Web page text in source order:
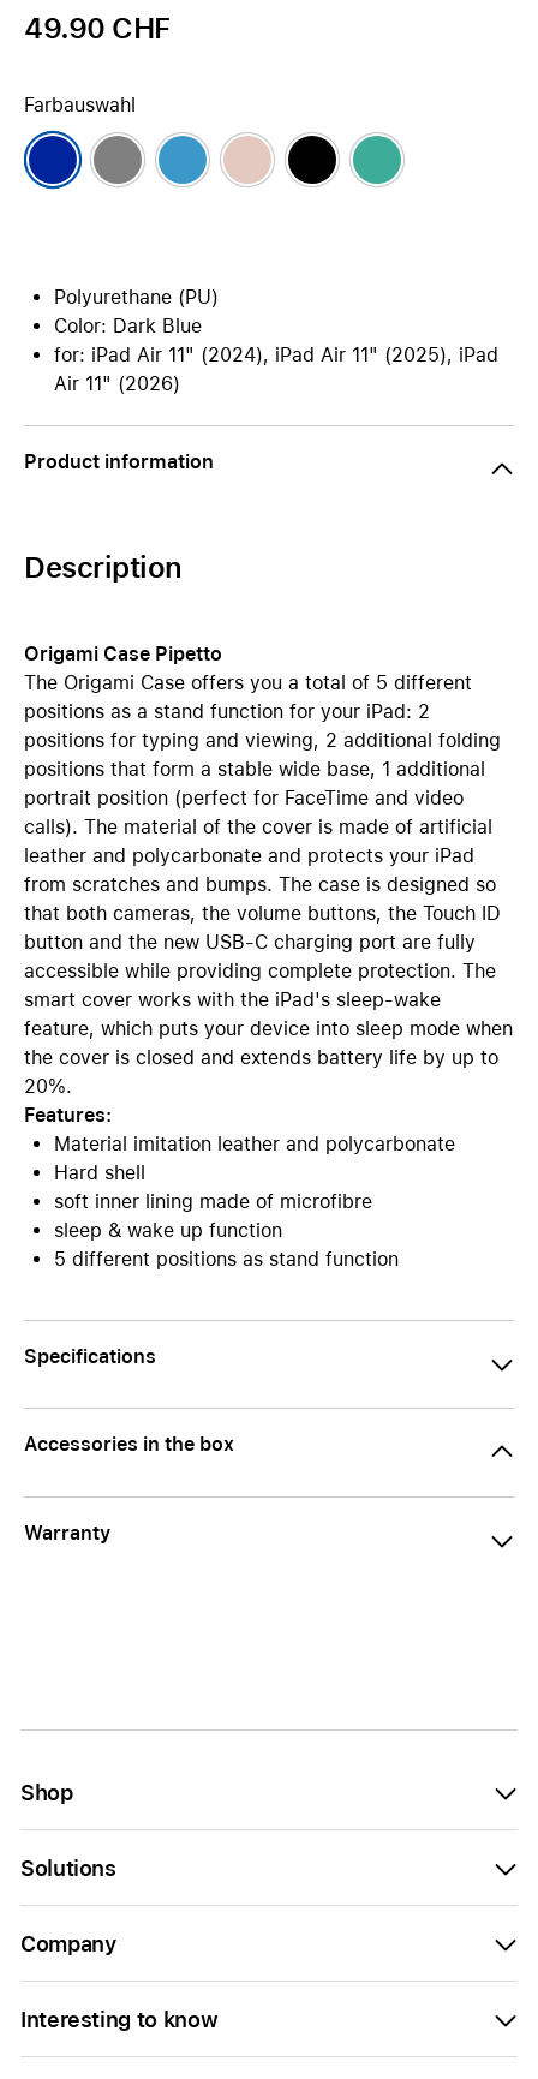
49.90 CHF
Farbauswahl
Polyurethane (PU)
Color: Dark Blue
for: iPad Air 11" (2024), iPad Air 11" (2025), iPad
Air 11" (2026)
Product information
Description
Origami Case Pipetto
The Origami Case offers you a total of 5 different
positions as a stand function for your iPad: 2
positions for typing and viewing, 2 additional folding
positions that form a stable wide base, 1 additional
portrait position (perfect for FaceTime and video
calls). The material of the cover is made of artificial
leather and polycarbonate and protects your iPad
from scratches and bumps. The case is designed so
that both cameras, the volume buttons, the Touch ID
button and the new USB-C charging port are fully
accessible while providing complete protection. The
smart cover works with the iPad's sleep-wake
feature, which puts your device into sleep mode when
the cover is closed and extends battery life by up to
20%.
Features:
Material imitation leather and polycarbonate
Hard shell
soft inner lining made of microfibre
sleep & wake up function
5 different positions as stand function
Specifications
Accessories in the box
Warranty
Shop
Solutions
Company
Interesting to know